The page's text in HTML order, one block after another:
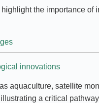
the importance
innovations
aquaculture, satellite
a critical